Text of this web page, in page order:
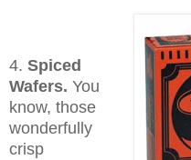
4. Spiced
Wafers. You
know, those
wonderfully
crisp